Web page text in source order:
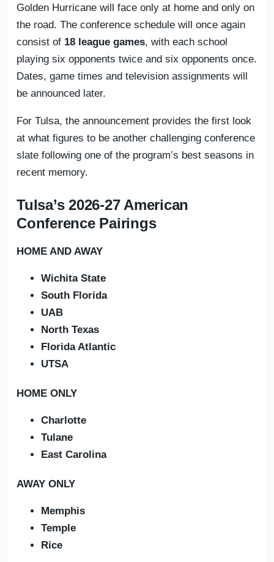
Golden Hurricane will face only at home and only on
the road. The conference schedule will once again
consist of 18 league games, with each school
playing six opponents twice and six opponents once.
Dates, game times and television assignments will
be announced later.
For Tulsa, the announcement provides the first look
at what figures to be another challenging conference
slate following one of the program’s best seasons in
recent memory.
Tulsa’s 2026-27 American
Conference Pairings
HOME AND AWAY
Wichita State
South Florida
UAB
North Texas
Florida Atlantic
UTSA
HOME ONLY
Charlotte
Tulane
East Carolina
AWAY ONLY
Memphis
Temple
Rice